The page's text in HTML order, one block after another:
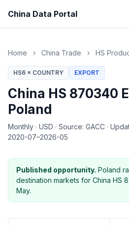
China Data Portal
Home › China Trade › HS
HS6 × COUNTRY EXPORT
China HS 870340
Poland
Monthly · USD · Source: GACC ·
2020-07–2026-05
Published opportunity. Poland
destination markets for China HS
May.